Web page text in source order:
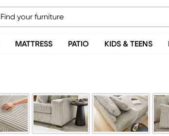
MATTRESS PATIO KIDS & TEENS